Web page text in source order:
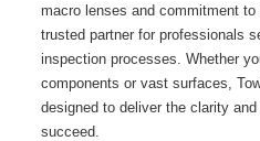
macro lenses and commitment
trusted partner for professionals
inspection processes. Whether
components or vast surfaces,
designed to deliver the clarity
succeed.